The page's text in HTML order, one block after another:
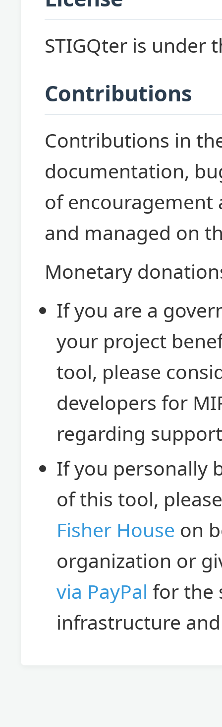
STIGQter is under
Contributions
Contributions in
documentation,
of encouragement
and managed on
Monetary
If you are a
your project
tool, please
developers for
regarding
If you personally
of this tool,
Fisher House on
organization or
via PayPal for the
infrastructure